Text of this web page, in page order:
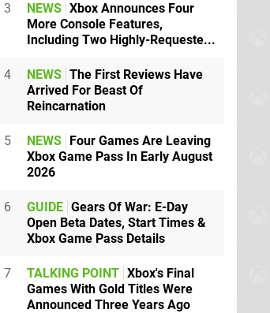
3 NEWS Xbox Announces Four
More Console Features,
Including Two Highly-Requeste...
4 NEWS The First Reviews Have
Arrived For Beast Of
Reincarnation
5 NEWS Four Games Are Leaving
Xbox Game Pass In Early August
2026
6 GUIDE Gears Of War: E-Day
Open Beta Dates, Start Times &
Xbox Game Pass Details
7 TALKING POINT Xbox's Final
Games With Gold Titles Were
Announced Three Years Ago